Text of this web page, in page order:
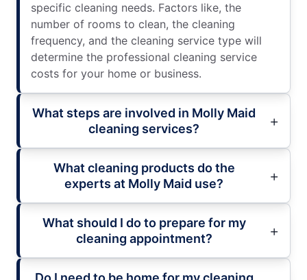
specific cleaning needs. Factors like, the
number of rooms to clean, the cleaning
frequency, and the cleaning service type will
determine the professional cleaning service
costs for your home or business.
What steps are involved in Molly Maid
cleaning services?
What cleaning products do the
experts at Molly Maid use?
What should I do to prepare for my
cleaning appointment?